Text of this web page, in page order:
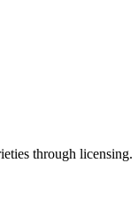
through licensing.